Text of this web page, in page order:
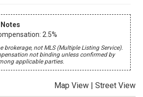
2.5%
brokerage, not MLS (Multiple Listing Service).
not binding unless confirmed by
applicable parties.
Map View | Street View